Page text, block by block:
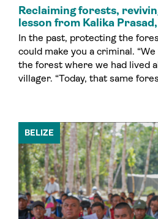
Reclaiming forests, reviving lives: a global
lesson from Kalika
In the past, protecting the
could make you a criminal.
the forest where we had lived
villager. “Today, that same
BELIZE